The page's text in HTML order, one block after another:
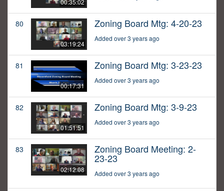
00:35:02
80
03:19:24
Zoning Board Mtg: 4-20-23
Added over 3 years ago
81
00:17:31
Zoning Board Mtg: 3-23-23
Added over 3 years ago
82
01:51:51
Zoning Board Mtg: 3-9-23
Added over 3 years ago
83
02:12:08
Zoning Board Meeting: 2-
23-23
Added over 3 years ago